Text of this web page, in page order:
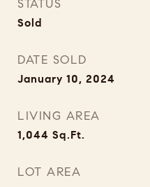
STATUS
Sold
DATE SOLD
January 10, 2024
LIVING AREA
1,044 Sq.Ft.
LOT AREA